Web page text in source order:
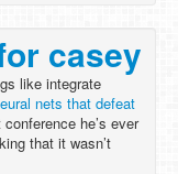
casey
like integrate
nets that defeat
he’s ever
that it wasn’t